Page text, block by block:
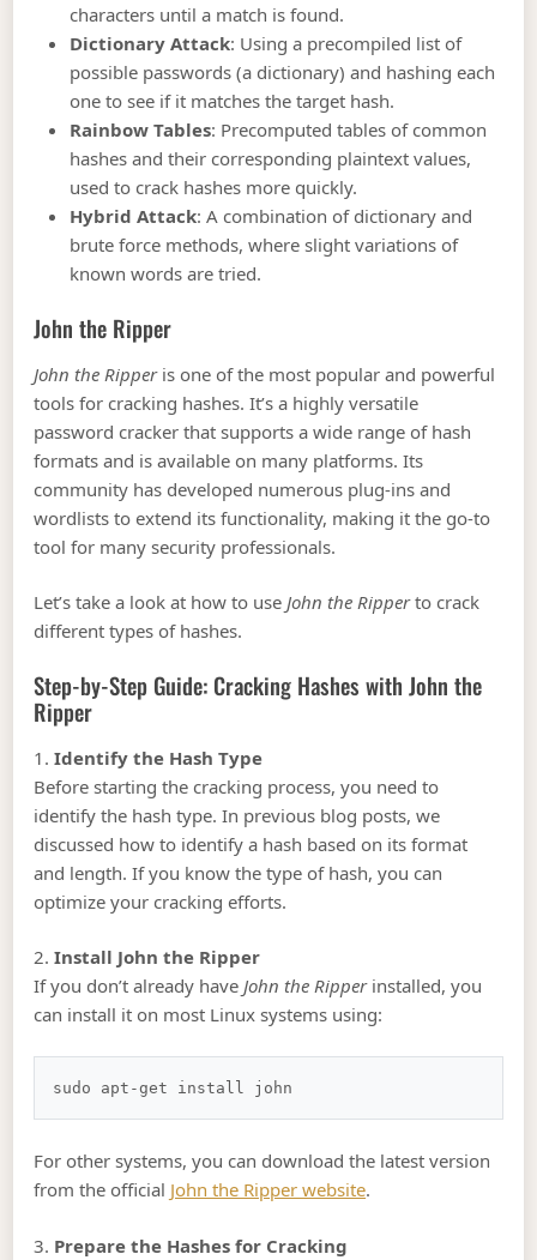
characters until a match is found.
Dictionary Attack: Using a precompiled list of
possible passwords (a dictionary) and hashing each
one to see if it matches the target hash.
Rainbow Tables: Precomputed tables of common
hashes and their corresponding plaintext values,
used to crack hashes more quickly.
Hybrid Attack: A combination of dictionary and
brute force methods, where slight variations of
known words are tried.
John the Ripper
John the Ripperis one of the most popular and powerful
tools for cracking hashes. It’s a highly versatile
password cracker that supports a wide range of hash
formats and is available on many platforms. Its
community has developed numerous plug-ins and
wordlists to extend its functionality, making it the go-to
tool for many security professionals.
Let’s take a look at how to useJohn the Ripperto crack
different types of hashes.
Step-by-Step Guide: Cracking Hashes with John the
Ripper
1.Identify the Hash Type
Before starting the cracking process, you need to
identify the hash type. In previous blog posts, we
discussed how to identify a hash based on its format
and length. If you know the type of hash, you can
optimize your cracking efforts.
2.Install John the Ripper
If you don’t already haveJohn the Ripperinstalled, you
can install it on most Linux systems using:
For other systems, you can download the latest version
from the official John the Ripper website.
3. Prepare the Hashes for Cracking